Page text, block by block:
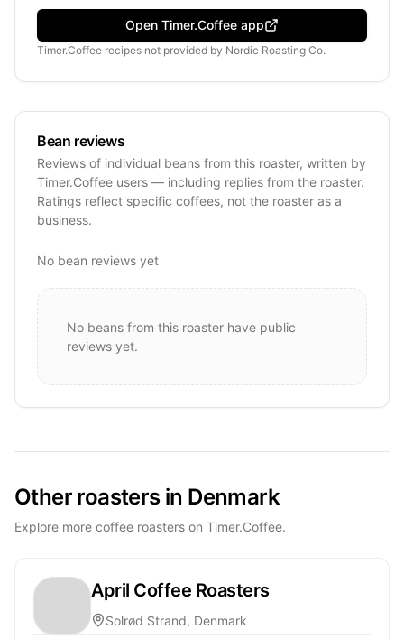
Open Timer.Coffee app
Timer.Coffee recipes not provided by Nordic Roasting Co.
Bean reviews
Reviews of individual beans from this roaster, written by
Timer.Coffee users — including replies from the roaster.
Ratings reflect specific coffees, not the roaster as a
business.
No bean reviews yet
No beans from this roaster have public
reviews yet.
Other roasters in Denmark
Explore more coffee roasters on Timer.Coffee.
April Coffee Roasters
Solrød Strand, Denmark